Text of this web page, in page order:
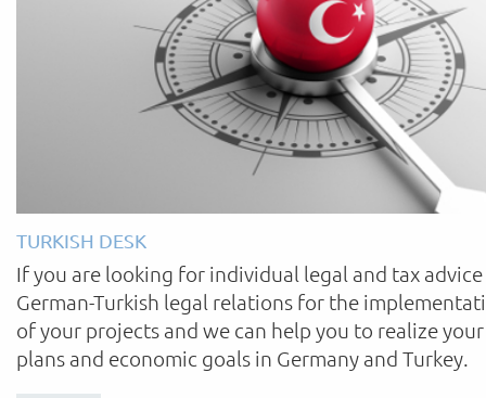
TURKISH DESK
If you are looking for individual legal and tax
German-Turkish legal relations for the
of your projects and we can help you to realize your
plans and economic goals in Germany and Turkey.